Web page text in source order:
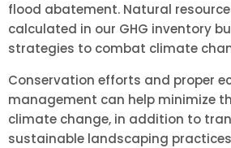
flood abatement. Natural
calculated in our GHG inventory
strategies to combat climate
Conservation efforts and proper
management can help minimize
climate change, in addition to
sustainable landscaping